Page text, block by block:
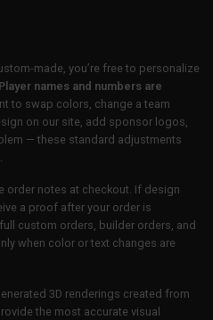
made, you’re free to personalize
Player names and numbers are
to swap colors, change a team
on our site, add sponsor logos,
— these standard adjustments
order notes at checkout. If design
a proof after your order is
custom orders, builder orders, and
when color or text changes are
3D renderings created from
the most accurate visual